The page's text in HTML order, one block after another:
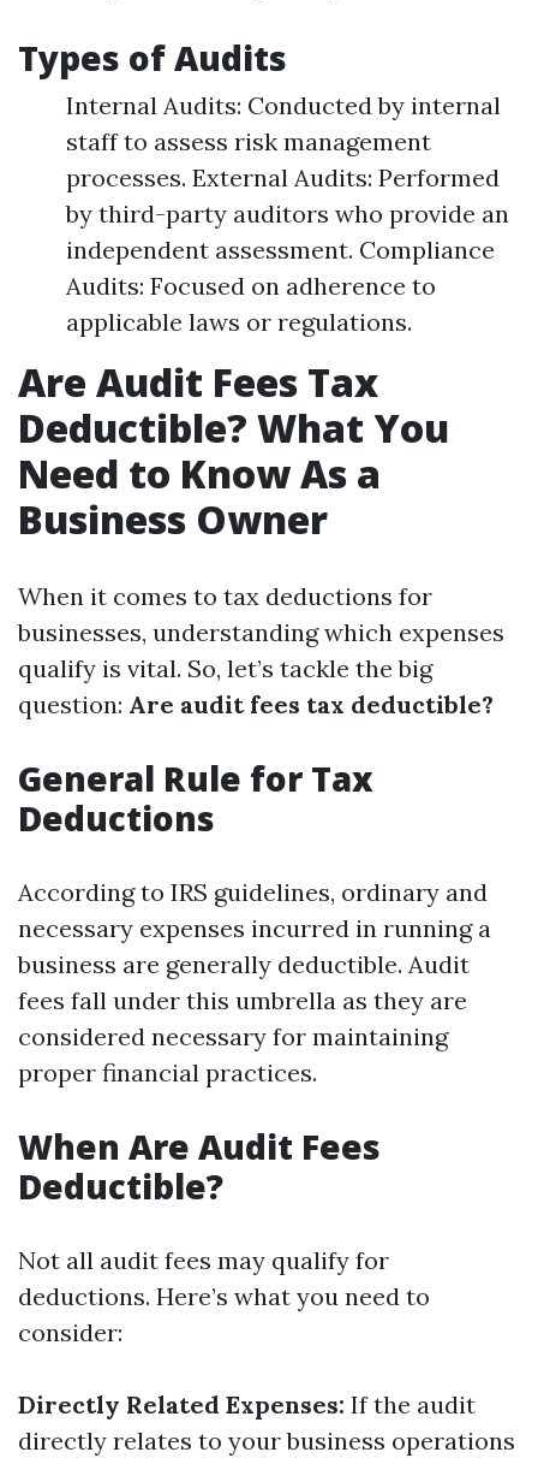
Types of Audits
Internal Audits: Conducted by internal
staff to assess risk management
processes. External Audits: Performed
by third-party auditors who provide an
independent assessment. Compliance
Audits: Focused on adherence to
applicable laws or regulations.
Are Audit Fees Tax
Deductible? What You
Need to Know As a
Business Owner
When it comes to tax deductions for
businesses, understanding which expenses
qualify is vital. So, let’s tackle the big
question: Are audit fees tax deductible?
General Rule for Tax
Deductions
According to IRS guidelines, ordinary and
necessary expenses incurred in running a
business are generally deductible. Audit
fees fall under this umbrella as they are
considered necessary for maintaining
proper financial practices.
When Are Audit Fees
Deductible?
Not all audit fees may qualify for
deductions. Here’s what you need to
consider:
Directly Related Expenses: If the audit
directly relates to your business operations